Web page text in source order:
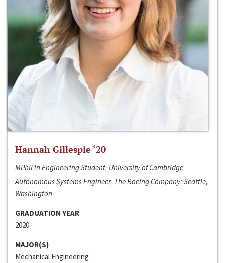
Hannah Gillespie ‘20
MPhil in Engineering Student, University of Cambridge
Autonomous Systems Engineer, The Boeing Company; Seattle,
Washington
GRADUATION YEAR
2020
MAJOR(S)
Mechanical Engineering